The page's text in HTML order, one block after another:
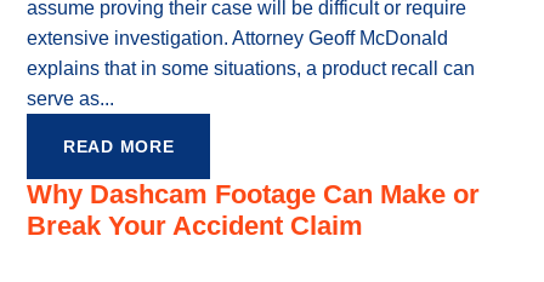
assume proving their case will be difficult or require
extensive investigation. Attorney Geoff McDonald
explains that in some situations, a product recall can
serve as...
READ MORE
Why Dashcam Footage Can Make or
Break Your Accident Claim